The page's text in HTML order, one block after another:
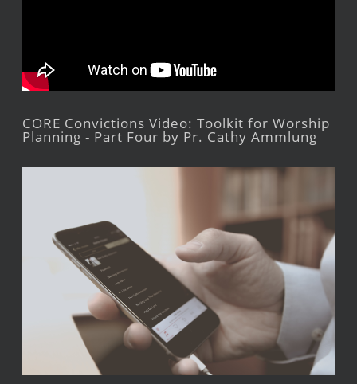
CORE Convictions Video: Toolkit for Worship
Planning - Part Four by Pr. Cathy Ammlung